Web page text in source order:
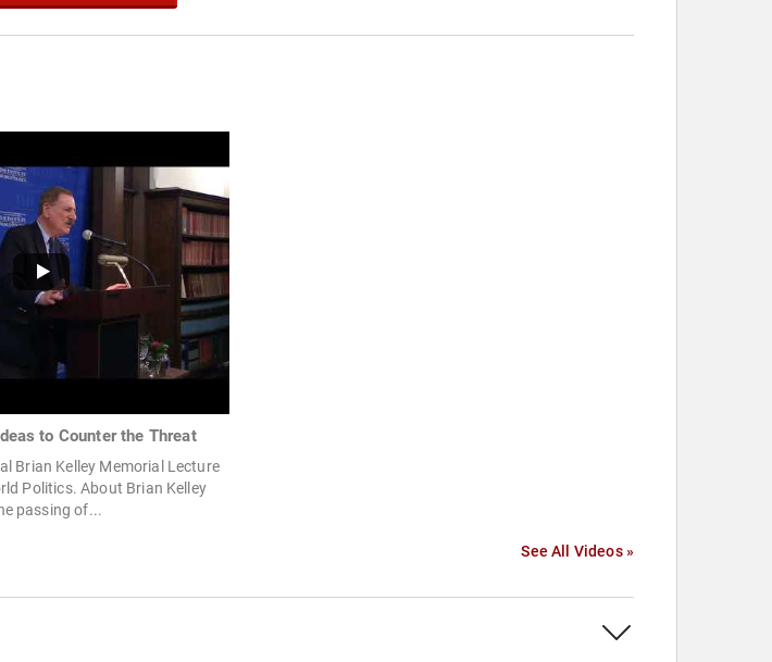
to Counter the Threat
Brian Kelley Memorial Lecture
Politics. About Brian Kelley
passing of...
See All Videos »